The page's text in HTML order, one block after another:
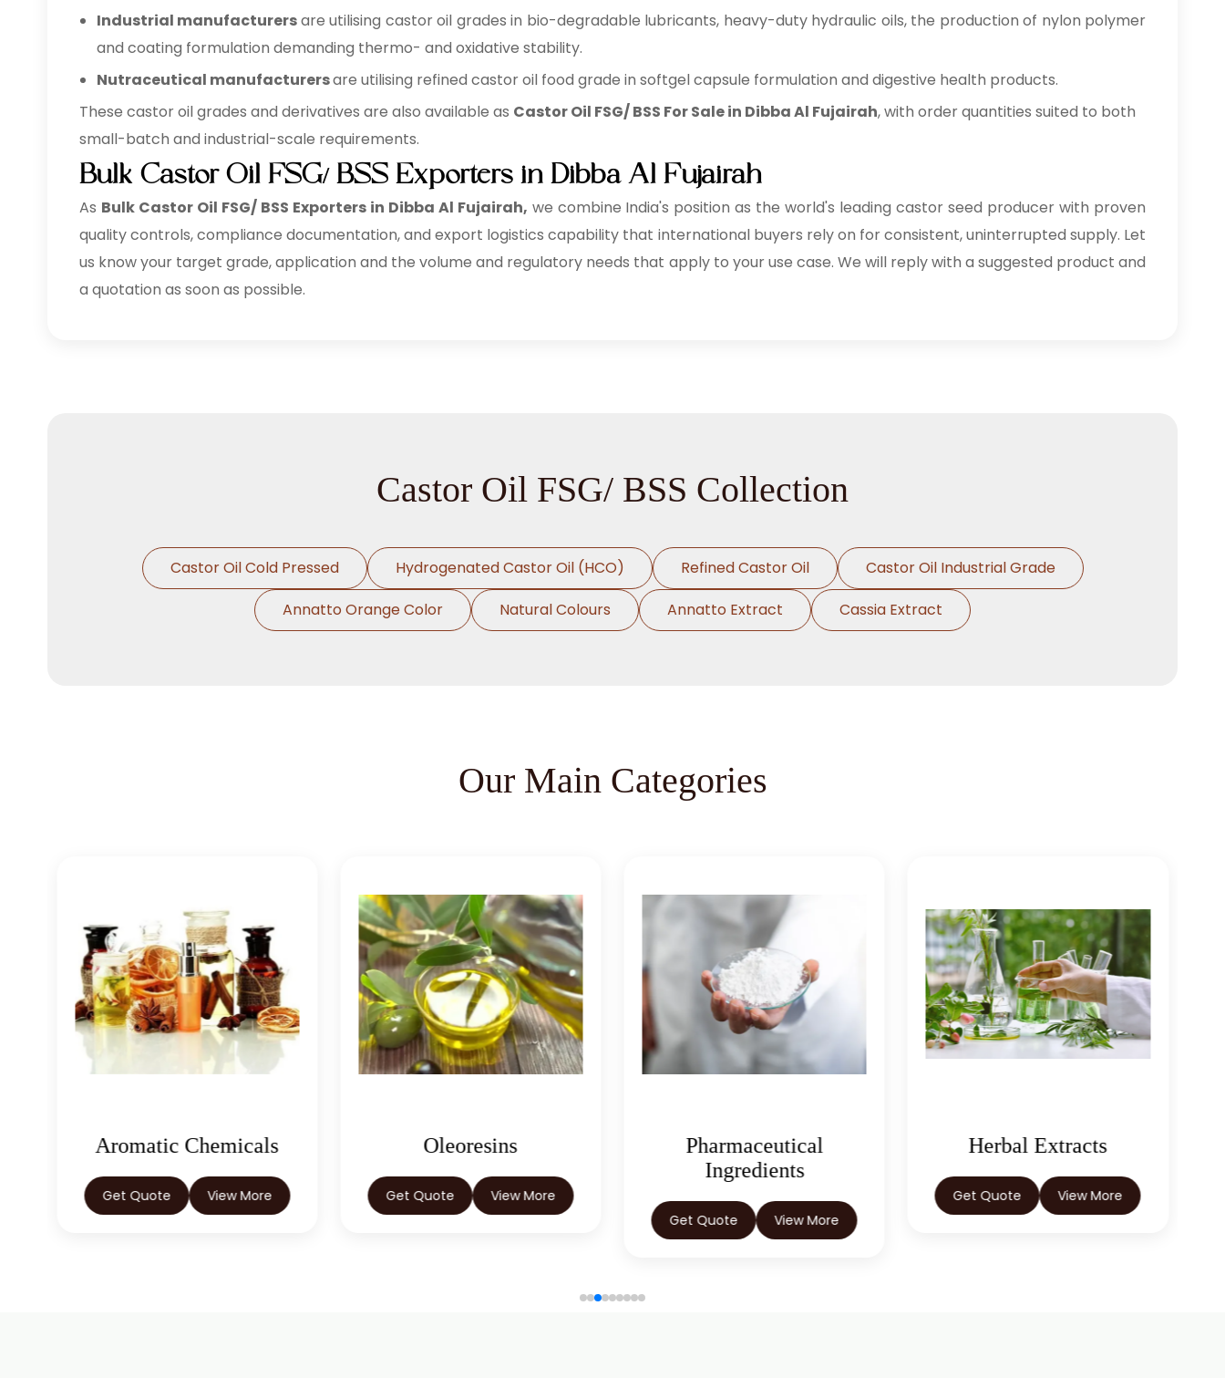
Industrial manufacturersare utilising castor oil grades in bio-degradable lubricants, heavy-duty hydraulic oils, the production of nylon polymer
and coating formulation demanding thermo- and oxidative stability.
Nutraceutical manufacturersare utilising refined castor oil food grade in softgel capsule formulation and digestive health products.
These castor oil grades and derivatives are also available as Castor Oil FSG/ BSS For Sale in Dibba Al Fujairah, with order quantities suited to both
small-batch and industrial-scale requirements.
Bulk Castor Oil FSG/ BSS Exporters in Dibba Al Fujairah
As Bulk Castor Oil FSG/ BSS Exporters in Dibba Al Fujairah, we combine India's position as the world's leading castor seed producer with proven
quality controls, compliance documentation, and export logistics capability that international buyers rely on for consistent, uninterrupted supply. Let
us know your target grade, application and the volume and regulatory needs that apply to your use case. We will reply with a suggested product and
a quotation as soon as possible.
Castor Oil FSG/ BSS Collection
Castor Oil Cold Pressed Hydrogenated Castor Oil (HCO) Refined Castor Oil
Castor Oil Industrial Grade
Annatto Orange Color
Natural Colours Annatto Extract Cassia Extract
Our Main Categories
Aromatic Chemicals
Get Quote View More
Oleoresins
Get Quote View More
Pharmaceutical
Ingredients
Get Quote View More
Herbal Extracts
Get Quote View More